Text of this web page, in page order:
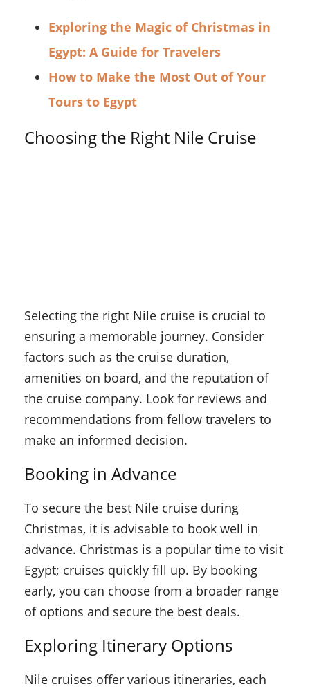
Exploring the Magic of Christmas in
Egypt: A Guide for Travelers
How to Make the Most Out of Your
Tours to Egypt
Choosing the Right Nile Cruise
Selecting the right Nile cruise is crucial to
ensuring a memorable journey. Consider
factors such as the cruise duration,
amenities on board, and the reputation of
the cruise company. Look for reviews and
recommendations from fellow travelers to
make an informed decision.
Booking in Advance
To secure the best Nile cruise during
Christmas, it is advisable to book well in
advance. Christmas is a popular time to visit
Egypt; cruises quickly fill up. By booking
early, you can choose from a broader range
of options and secure the best deals.
Exploring Itinerary Options
Nile cruises offer various itineraries, each